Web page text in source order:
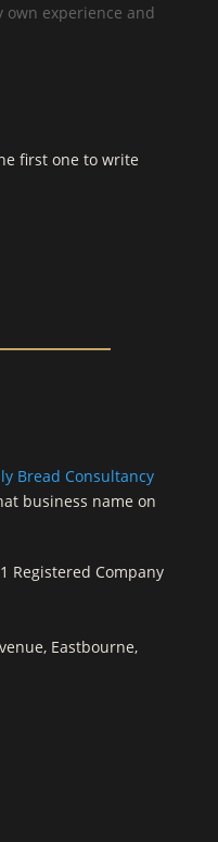
own experience and
first one to write
Bread Consultancy
business name on
Registered Company
Eastbourne,